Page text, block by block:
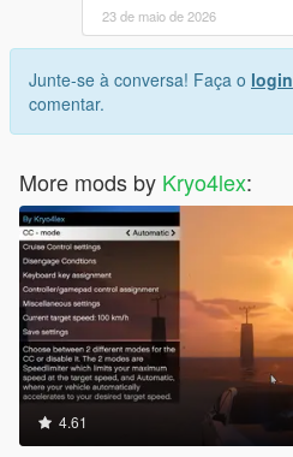
23 de maio de 2026
Junte-se à conversa! Faça o login
comentar.
More mods by Kryo4lex:
4.61